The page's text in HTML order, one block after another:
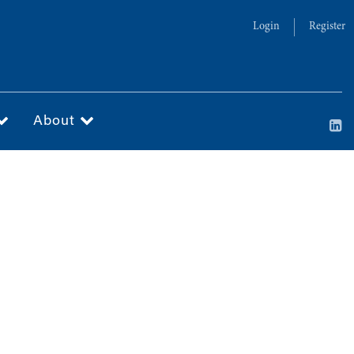
Login Register
About